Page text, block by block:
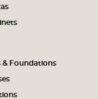
& Foundations